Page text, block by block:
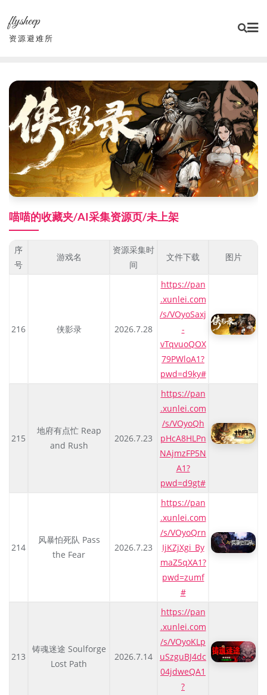
content
flysheep
资源避难所
喵喵的收藏夹/AI采集资源页/未上架
序
号
游戏名
资源采集时
间
文件下载 图片
216 侠影录 2026.7.28
https://pan
.xunlei.com
/s/VOyoSaxj
-
vTqvuoQOX
79PWloA1?
pwd=d9ky#
215
地府有点忙 Reap
and Rush
2026.7.23
https://pan
.xunlei.com
/s/VOyoQh
pHcA8HLPn
NAjmzFP5N
A1?
pwd=d9gt#
214
风暴怕死队 Pass
the Fear
2026.7.23
https://pan
.xunlei.com
/s/VOyoQrn
IjKZjXgi_By
maZ5qXA1?
pwd=zumf
#
213
铸魂迷途 Soulforge
Lost Path
2026.7.14
https://pan
.xunlei.com
/s/VOyoKLp
uSzguBJ4dc
04jdweQA1
?